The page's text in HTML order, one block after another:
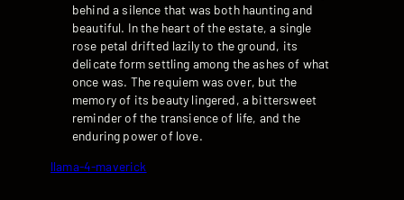
behind a silence that was both haunting and
beautiful. In the heart of the estate, a single
rose petal drifted lazily to the ground, its
delicate form settling among the ashes of what
once was. The requiem was over, but the
memory of its beauty lingered, a bittersweet
reminder of the transience of life, and the
enduring power of love.
llama-4-maverick